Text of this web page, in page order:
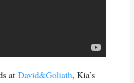
at David&Goliath, Kia’s